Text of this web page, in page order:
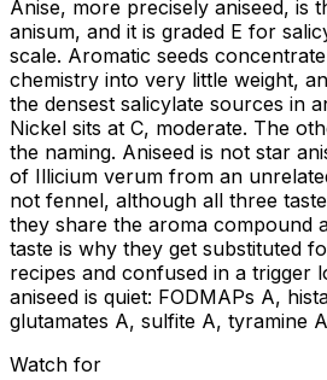
Anise, more precisely aniseed, is
anisum, and it is graded E for
scale. Aromatic seeds
chemistry into very little weight,
the densest salicylate sources in
Nickel sits at C, moderate. The
the naming. Aniseed is not star
of Illicium verum from an
not fennel, although all three
they share the aroma compound
taste is why they get substituted
recipes and confused in a trigger
aniseed is quiet: FODMAPs A,
glutamates A, sulfite A, tyramine
Watch for